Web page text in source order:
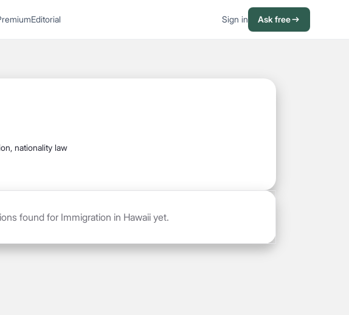
Editorial Sign in Ask free
nationality law
found for Immigration in Hawaii yet.